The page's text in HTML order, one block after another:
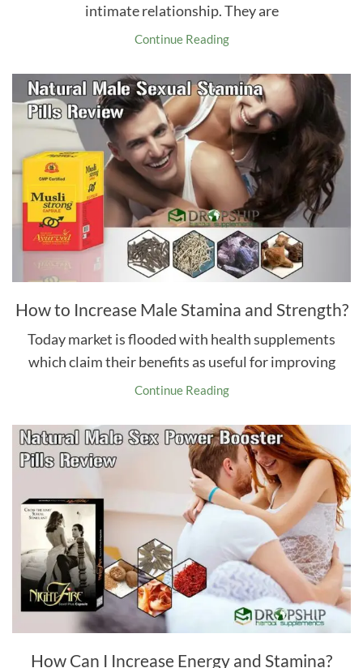
intimate relationship. They are
Continue Reading
How to Increase Male Stamina and Strength?
Today market is flooded with health supplements
which claim their benefits as useful for improving
Continue Reading
How Can I Increase Energy and Stamina?